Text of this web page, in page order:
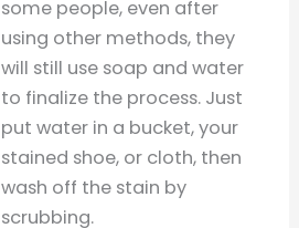
some people, even after
using other methods, they
will still use soap and water
to finalize the process. Just
put water in a bucket, your
stained shoe, or cloth, then
wash off the stain by
scrubbing.